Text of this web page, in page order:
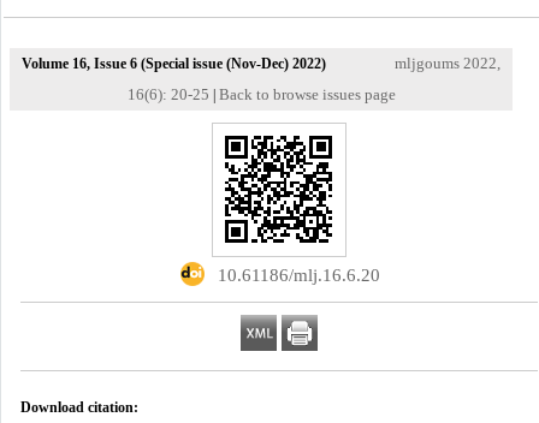
Volume 16, Issue 6 (Special issue (Nov-Dec) 2022)
mljgoums 2022,
16(6): 20-25 | Back to browse issues page
‎ 10.61186/mlj.16.6.20
Download citation: